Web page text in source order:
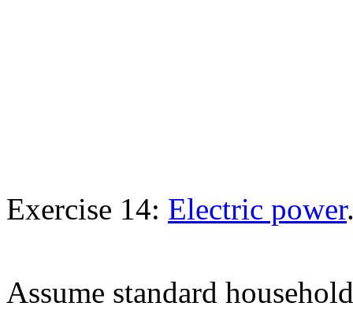
Exercise 14: Electric power
Assume standard